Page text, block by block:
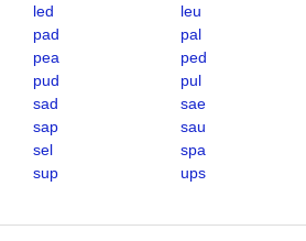
led
leu
pad
pal
pea
ped
pud
pul
sad
sae
sap
sau
sel
spa
sup
ups